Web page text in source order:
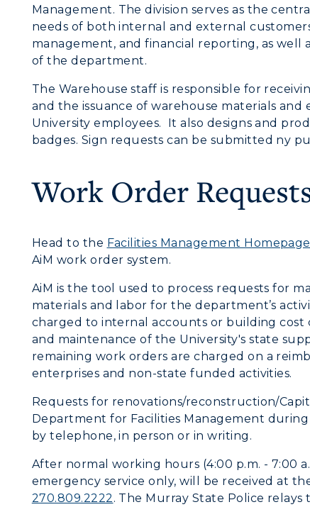
Directory
Campus Map
→
Calendars
Adult &
Education
Office
Request Information
Rankings
Quick Facts
Bookstore
Administration
Offices
Research Centers
Live Streams
Visit Murray, KY
Management. The division serves as the
needs of both internal and external
management, and financial reporting, as
of the department.
The Warehouse staff is responsible for
and the issuance of warehouse materials
University employees. It also designs and
badges. Sign requests can be submitted ny
Work Order
Head to the Facilities Management Homepage
AiM work order system.
AiM is the tool used to process requests for
materials and labor for the department’s
charged to internal accounts or building
and maintenance of the University's state
remaining work orders are charged on a
enterprises and non-state funded activities.
Requests for renovations/reconstruction/
Department for Facilities Management
by telephone, in person or in writing.
After normal working hours (4:00 p.m. - 7:00
emergency service only, will be received at
270.809.2222 . The Murray State Police